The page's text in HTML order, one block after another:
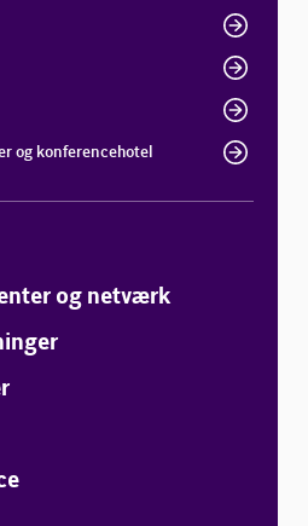
og konferencehotel
og netværk